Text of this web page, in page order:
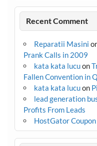
Recent Comment
Reparatii Masini
Prank Calls in 2009
kata kata lucuon
Fallen Convention in
kata kata lucuon
lead generation
Profits From Leads
HostGator Coupon